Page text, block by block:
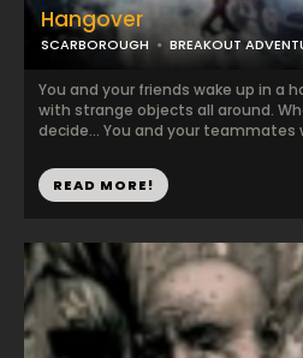
Hangover
SCARBOROUGH BREAKOUT
You and your friends wake up in a
with strange objects all around.
decide... You and your teammates
READ MORE!